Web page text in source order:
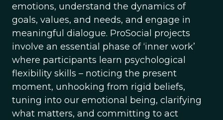
emotions, understand the dynamics of
goals, values, and needs, and engage in
meaningful dialogue. ProSocial projects
involve an essential phase of ‘inner work’
where participants learn psychological
flexibility skills – noticing the present
moment, unhooking from rigid beliefs,
tuning into our emotional being, clarifying
what matters, and committing to act